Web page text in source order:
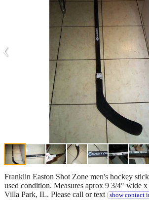
‹
Franklin Easton Shot Zone men's hockey
used condition. Measures aprox 9 3/4" wide
Villa Park, IL. Please call or text
show contact